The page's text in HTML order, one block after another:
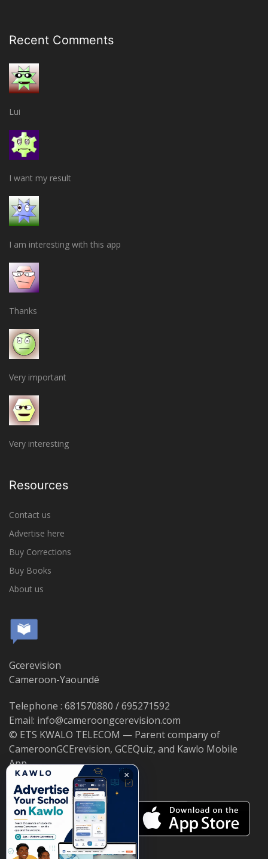
Recent Comments
Lui
I want my result
I am interesting with this app
Thanks
Very important
Very interesting
Resources
Contact us
Advertise here
Buy Corrections
Buy Books
About us
Gcerevision
Cameroon-Yaoundé
Telephone : 681570880 / 695271592
Email: info@cameroongcerevision.com
© ETS KWALO TELECOM — Parent company of
CameroonGCErevision, GCEQuiz, and Kawlo Mobile
App.
×